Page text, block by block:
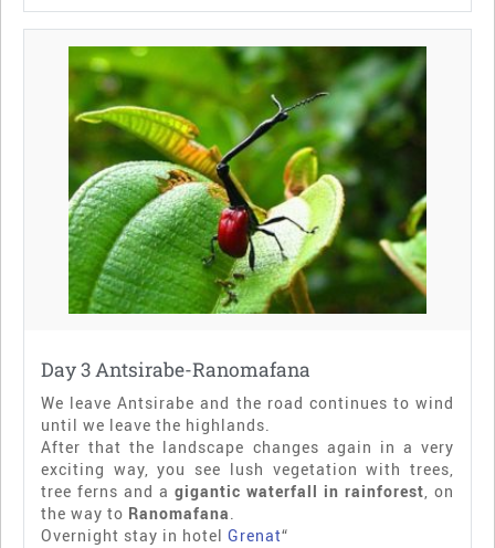
Day 3 Antsirabe-Ranomafana
We leave Antsirabe and the road continues to wind
until we leave the highlands.
After that the landscape changes again in a very
exciting way, you see lush vegetation with trees,
tree ferns and a gigantic waterfall in rainforest, on
the way to Ranomafana.
Overnight stay in hotel Grenat“